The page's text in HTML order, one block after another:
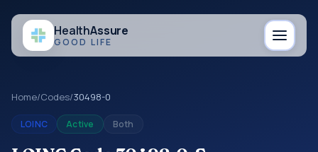
HealthAssure
GOOD LIFE
Home/Codes/30498-0
LOINC Active Both